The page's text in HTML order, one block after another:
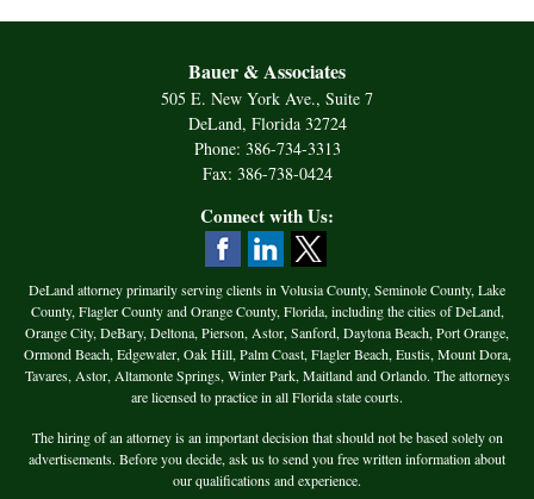
Bauer & Associates
505 E. New York Ave., Suite 7
DeLand, Florida 32724
Phone: 386-734-3313
Fax: 386-738-0424
Connect with Us:
DeLand attorney primarily serving clients in Volusia County, Seminole County, Lake
County, Flagler County and Orange County, Florida, including the cities of DeLand,
Orange City, DeBary, Deltona, Pierson, Astor, Sanford, Daytona Beach, Port Orange,
Ormond Beach, Edgewater, Oak Hill, Palm Coast, Flagler Beach, Eustis, Mount Dora,
Tavares, Astor, Altamonte Springs, Winter Park, Maitland and Orlando. The attorneys
are licensed to practice in all Florida state courts.
The hiring of an attorney is an important decision that should not be based solely on
advertisements. Before you decide, ask us to send you free written information about
our qualifications and experience.